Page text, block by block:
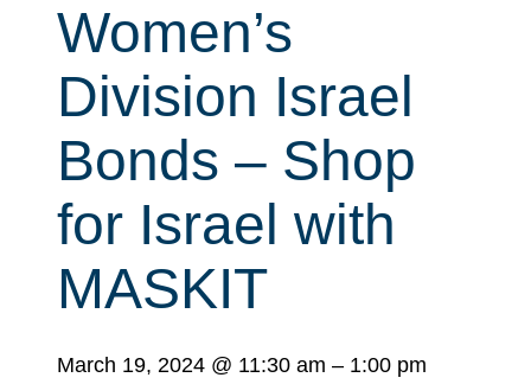
Women’s
Division Israel
Bonds – Shop
for Israel with
MASKIT
March 19, 2024 @ 11:30 am – 1:00 pm